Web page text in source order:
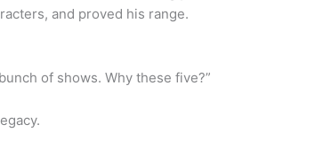
and proved his range.
of shows. Why these five?”